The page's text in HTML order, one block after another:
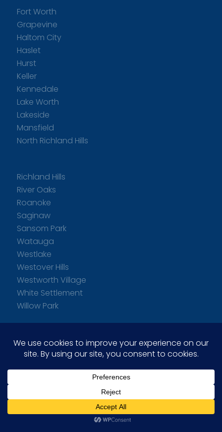
Fort Worth
Grapevine
Haltom City
Haslet
Hurst
Keller
Kennedale
Lake Worth
Lakeside
Mansfield
North Richland Hills
Richland Hills
River Oaks
Roanoke
Saginaw
Sansom Park
Watauga
Westlake
Westover Hills
Westworth Village
White Settlement
Willow Park